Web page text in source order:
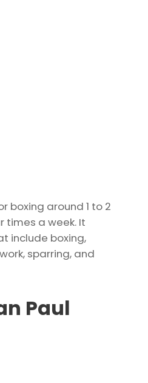
boxing around 1 to 2
times a week. It
include boxing,
sparring, and
Paul